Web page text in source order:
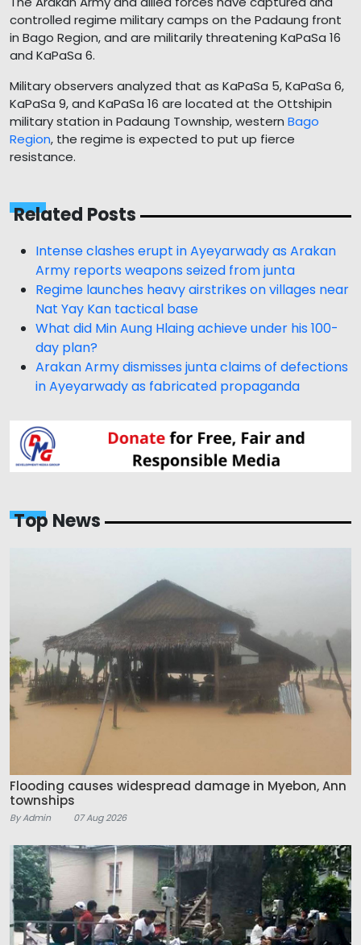
controlled regime military camps on the Padaung front
in Bago Region, and are militarily threatening KaPaSa 16
and KaPaSa 6.
Military observers analyzed that as KaPaSa 5, KaPaSa 6,
KaPaSa 9, and KaPaSa 16 are located at the Ottshipin
military station in Padaung Township, western Bago
Region, the regime is expected to put up fierce
resistance.
Related Posts
Intense clashes erupt in Ayeyarwady as Arakan
Army reports weapons seized from junta
Regime launches heavy airstrikes on villages near
Nat Yay Kan tactical base
What did Min Aung Hlaing achieve under his 100-
day plan?
Arakan Army dismisses junta claims of defections
in Ayeyarwady as fabricated propaganda
Top News
Flooding causes widespread damage in Myebon, Ann
townships
By Admin 07 Aug 2026